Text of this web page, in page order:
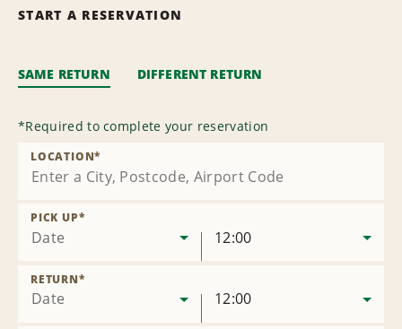
START A RESERVATION
SAME RETURN DIFFERENT RETURN
*Required to complete your reservation
LOCATION*
Date
PICK UP*
12:00
Date
RETURN*
12:00